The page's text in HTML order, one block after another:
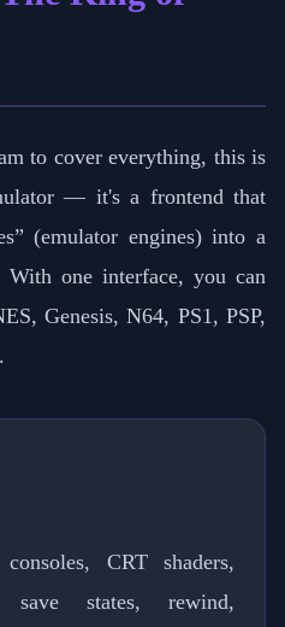
to cover everything, this is
— it's a frontend that
(emulator engines) into a
one interface, you can
Genesis, N64, PS1, PSP,
CRT shaders,
save states, rewind,